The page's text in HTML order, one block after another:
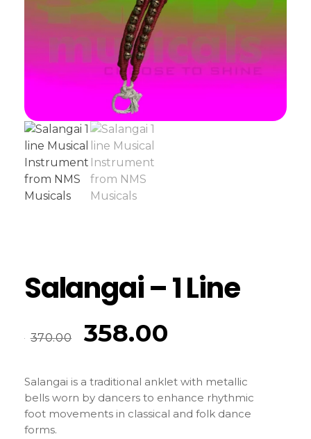
Salangai – 1 Line
370.00 358.00
Salangai is a traditional anklet with metallic
bells worn by dancers to enhance rhythmic
foot movements in classical and folk dance
forms.